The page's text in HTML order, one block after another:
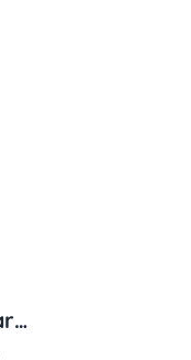
What's new in Classroomscreen: January 2024